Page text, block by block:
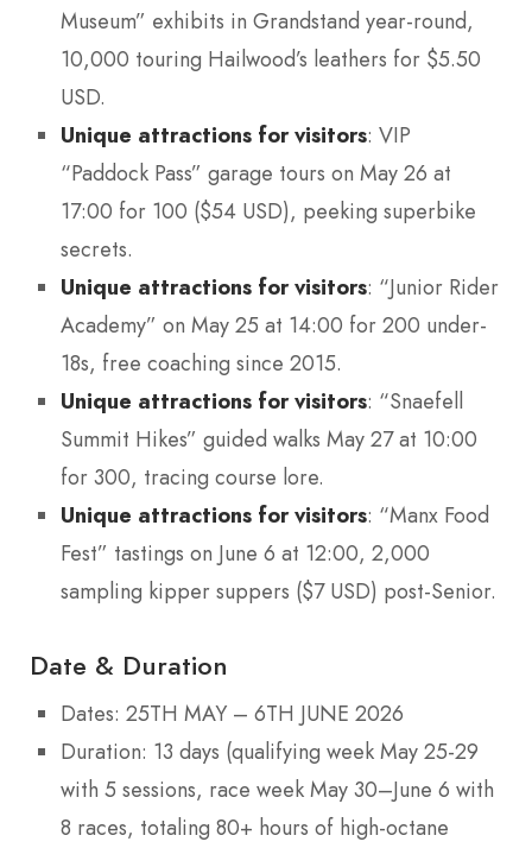
Museum” exhibits in Grandstand year-round,
10,000 touring Hailwood’s leathers for $5.50
USD.
Unique attractions for visitors: VIP
“Paddock Pass” garage tours on May 26 at
17:00 for 100 ($54 USD), peeking superbike
secrets.
Unique attractions for visitors: “Junior Rider
Academy” on May 25 at 14:00 for 200 under-
18s, free coaching since 2015.
Unique attractions for visitors: “Snaefell
Summit Hikes” guided walks May 27 at 10:00
for 300, tracing course lore.
Unique attractions for visitors: “Manx Food
Fest” tastings on June 6 at 12:00, 2,000
sampling kipper suppers ($7 USD) post-Senior.
Date & Duration
Dates: 25TH MAY – 6TH JUNE 2026
Duration: 13 days (qualifying week May 25-29
with 5 sessions, race week May 30–June 6 with
8 races, totaling 80+ hours of high-octane